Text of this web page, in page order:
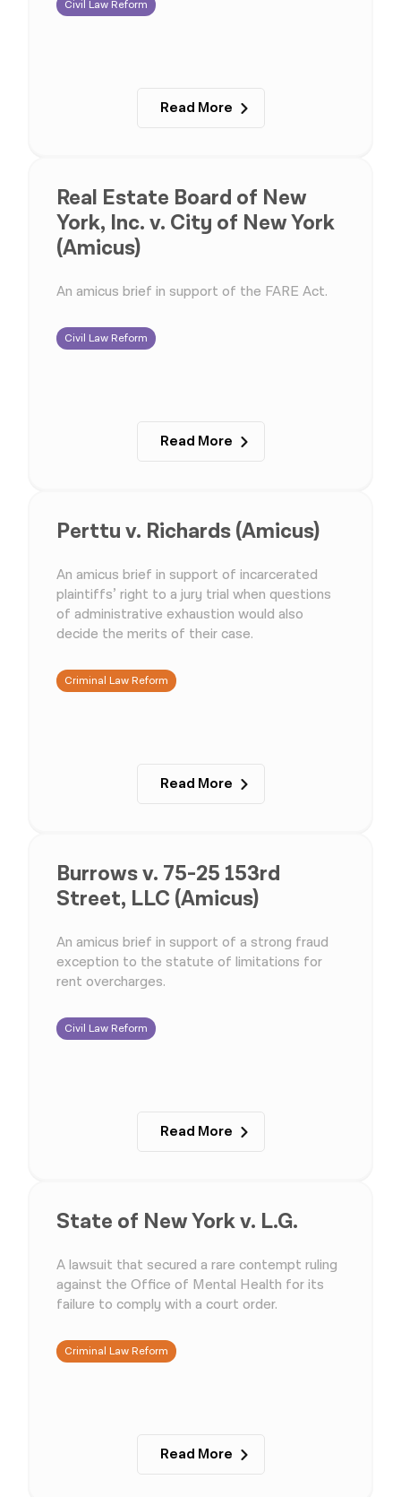
Civil Law Reform
Read More
Real Estate Board of New
York, Inc. v. City of New York
(Amicus)
An amicus brief in support of the FARE Act.
Civil Law Reform
Read More
Perttu v. Richards (Amicus)
An amicus brief in support of incarcerated
plaintiffs’ right to a jury trial when questions
of administrative exhaustion would also
decide the merits of their case.
Criminal Law Reform
Read More
Burrows v. 75-25 153rd
Street, LLC (Amicus)
An amicus brief in support of a strong fraud
exception to the statute of limitations for
rent overcharges.
Civil Law Reform
Read More
State of New York v. L.G.
A lawsuit that secured a rare contempt ruling
against the Office of Mental Health for its
failure to comply with a court order.
Criminal Law Reform
Read More